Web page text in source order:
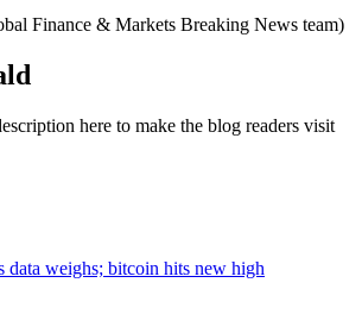
Finance & Markets Breaking News team)
here to make the blog readers visit
data weighs; bitcoin hits new high